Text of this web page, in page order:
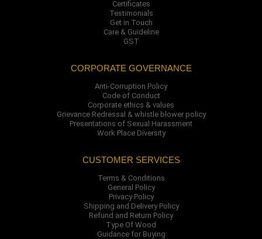
Certificates
Testimonials
Get in Touch
Care & Guideline
GST
CORPORATE GOVERNANCE
Anti-Corruption Policy
Code of Conduct
Corporate ethics & values
Grievance Redressal & whistle blower policy
Presentations of Sexual Harassment
Work Place Diversity
CUSTOMER SERVICES
Terms & Conditions
General Policy
Privacy Policy
Shipping and Delivery Policy
Refund and Return Policy
Type Of Wood
Guidance for Buying